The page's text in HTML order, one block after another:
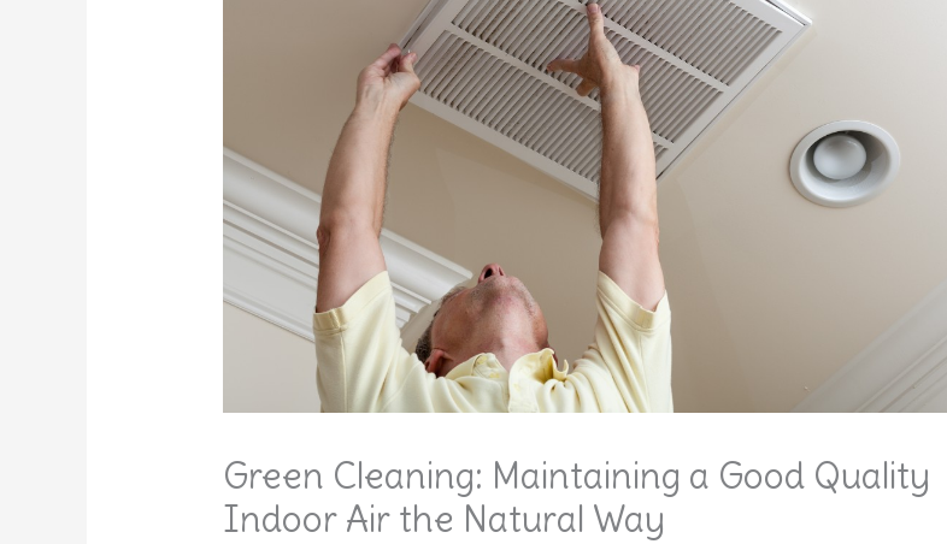
Green Cleaning: Maintaining a Good Quality
Indoor Air the Natural Way